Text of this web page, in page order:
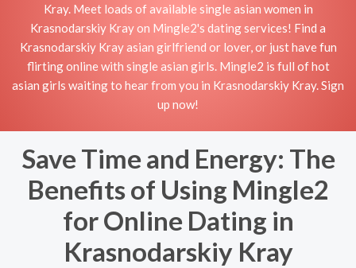
Kray. Meet loads of available single asian women in
Krasnodarskiy Kray on Mingle2's dating services! Find a
Krasnodarskiy Kray asian girlfriend or lover, or just have fun
flirting online with single asian girls. Mingle2 is full of hot
asian girls waiting to hear from you in Krasnodarskiy Kray. Sign
up now!
Save Time and Energy: The
Benefits of Using Mingle2
for Online Dating in
Krasnodarskiy Kray